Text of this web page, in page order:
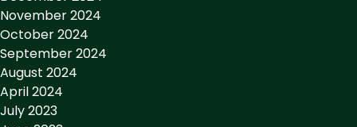
November 2024
October 2024
September 2024
August 2024
April 2024
July 2023